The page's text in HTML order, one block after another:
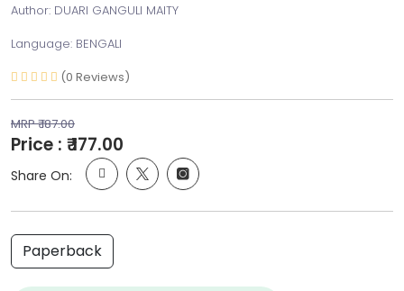
Author: DUARI GANGULI MAITY
Language: BENGALI
(0 Reviews)
MRP ₹ 187.00
Price : ₹ 177.00
Share On:
Paperback